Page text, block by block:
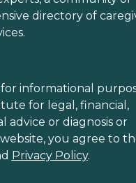
directory of
informational
for legal, financial,
advice or diagnosis or
you agree to
Privacy Policy.